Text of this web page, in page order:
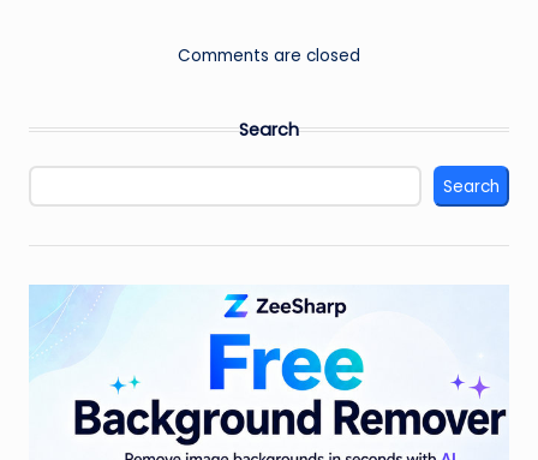
Comments are closed
Search
Search